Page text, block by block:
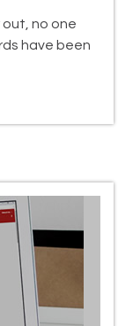
no one
have been